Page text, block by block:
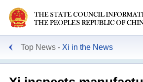
Top News Xi in the News